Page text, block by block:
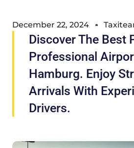
December 22, 2024
Discover The Best
Professional
Hamburg. Enjoy
Arrivals With
Drivers.